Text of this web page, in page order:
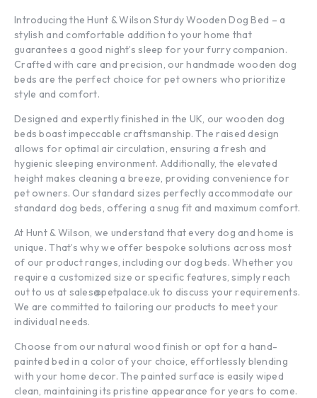
Introducing the Hunt & Wilson Sturdy Wooden Dog Bed – a
stylish and comfortable addition to your home that
guarantees a good night’s sleep for your furry companion.
Crafted with care and precision, our handmade wooden dog
beds are the perfect choice for pet owners who prioritize
style and comfort.
Designed and expertly finished in the UK, our wooden dog
beds boast impeccable craftsmanship. The raised design
allows for optimal air circulation, ensuring a fresh and
hygienic sleeping environment. Additionally, the elevated
height makes cleaning a breeze, providing convenience for
pet owners. Our standard sizes perfectly accommodate our
standard dog beds, offering a snug fit and maximum comfort.
At Hunt & Wilson, we understand that every dog and home is
unique. That’s why we offer bespoke solutions across most
of our product ranges, including our dog beds. Whether you
require a customized size or specific features, simply reach
out to us at sales@petpalace.uk to discuss your requirements.
We are committed to tailoring our products to meet your
individual needs.
Choose from our natural wood finish or opt for a hand-
painted bed in a color of your choice, effortlessly blending
with your home decor. The painted surface is easily wiped
clean, maintaining its pristine appearance for years to come.